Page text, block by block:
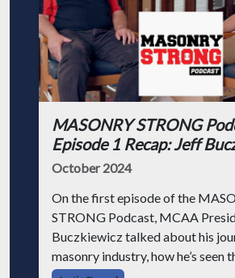
MASONRY STRONG
Episode 1 Recap: Jeff
October 2024
On the first episode of the
STRONG Podcast, MCAA
Buczkiewicz talked about his
masonry industry, how he’s seen